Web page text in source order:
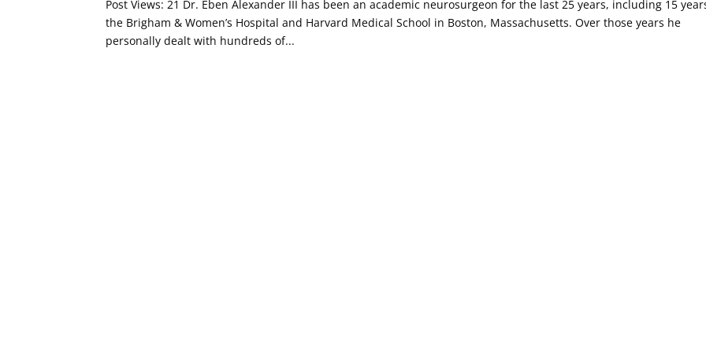
Post Views: 21 Dr. Eben Alexander III has been an academic neurosurgeon for the last 25 years, including 15
the Brigham & Women’s Hospital and Harvard Medical School in Boston, Massachusetts. Over those years he
personally dealt with hundreds of...